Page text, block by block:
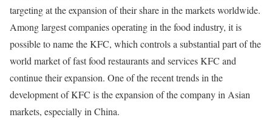
targeting at the expansion of their share in the markets worldwide.
Among largest companies operating in the food industry, it is
possible to name the KFC, which controls a substantial part of the
world market of fast food restaurants and services KFC and
continue their expansion. One of the recent trends in the
development of KFC is the expansion of the company in Asian
markets, especially in China.